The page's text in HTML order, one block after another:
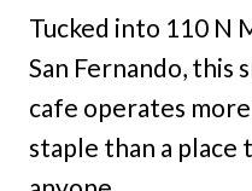
Tucked into 110 N
San Fernando, this
cafe operates
staple than a place